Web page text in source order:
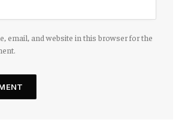
email, and website in this browser for the